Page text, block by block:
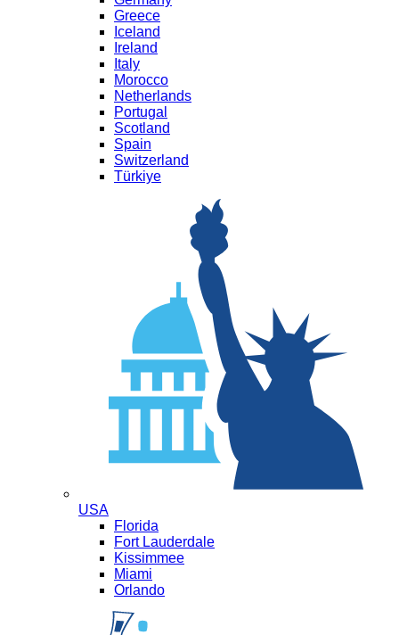
Greece
Iceland
Ireland
Italy
Morocco
Netherlands
Portugal
Scotland
Spain
Switzerland
Türkiye
USA
Florida
Fort Lauderdale
Kissimmee
Miami
Orlando